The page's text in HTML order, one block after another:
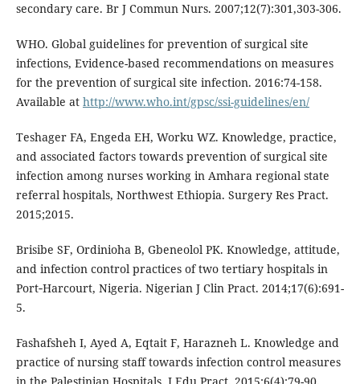
secondary care. Br J Commun Nurs. 2007;12(7):301,303-306.
WHO. Global guidelines for prevention of surgical site
infections, Evidence-based recommendations on measures
for the prevention of surgical site infection. 2016:74-158.
Available at http://www.who.int/gpsc/ssi-guidelines/en/
Teshager FA, Engeda EH, Worku WZ. Knowledge, practice,
and associated factors towards prevention of surgical site
infection among nurses working in Amhara regional state
referral hospitals, Northwest Ethiopia. Surgery Res Pract.
2015;2015.
Brisibe SF, Ordinioha B, Gbeneolol PK. Knowledge, attitude,
and infection control practices of two tertiary hospitals in
Port‑Harcourt, Nigeria. Nigerian J Clin Pract. 2014;17(6):691-
5.
Fashafsheh I, Ayed A, Eqtait F, Harazneh L. Knowledge and
practice of nursing staff towards infection control measures